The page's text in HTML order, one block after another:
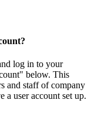
log in to your
below. This
and staff of company
a user account set up.